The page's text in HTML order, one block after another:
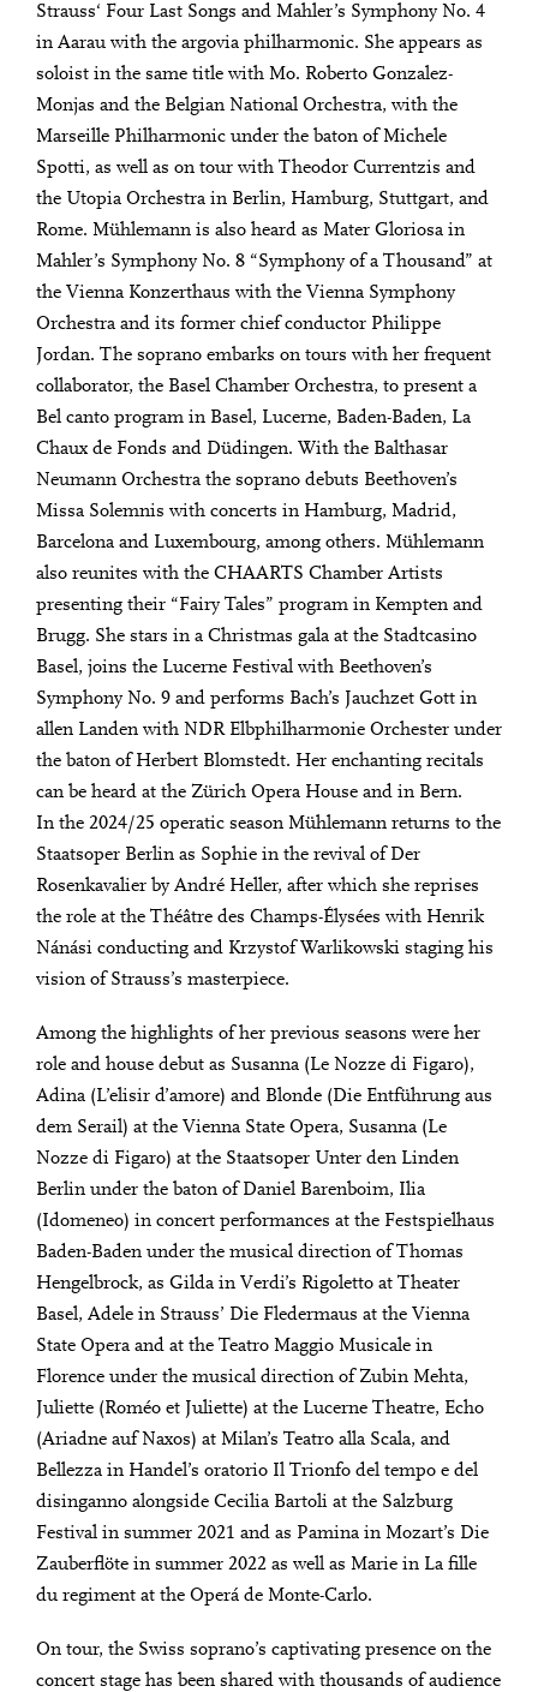
Strauss‘ Four Last Songs and Mahler’s Symphony No. 4
in Aarau with the argovia philharmonic. She appears as
soloist in the same title with Mo. Roberto Gonzalez-
Monjas and the Belgian National Orchestra, with the
Marseille Philharmonic under the baton of Michele
Spotti, as well as on tour with Theodor Currentzis and
the Utopia Orchestra in Berlin, Hamburg, Stuttgart, and
Rome. Mühlemann is also heard as Mater Gloriosa in
Mahler’s Symphony No. 8 “Symphony of a Thousand” at
the Vienna Konzerthaus with the Vienna Symphony
Orchestra and its former chief conductor Philippe
Jordan. The soprano embarks on tours with her frequent
collaborator, the Basel Chamber Orchestra, to present a
Bel canto program in Basel, Lucerne, Baden-Baden, La
Chaux de Fonds and Düdingen. With the Balthasar
Neumann Orchestra the soprano debuts Beethoven’s
Missa Solemnis with concerts in Hamburg, Madrid,
Barcelona and Luxembourg, among others. Mühlemann
also reunites with the CHAARTS Chamber Artists
presenting their “Fairy Tales” program in Kempten and
Brugg. She stars in a Christmas gala at the Stadtcasino
Basel, joins the Lucerne Festival with Beethoven’s
Symphony No. 9 and performs Bach’s Jauchzet Gott in
allen Landen with NDR Elbphilharmonie Orchester under
the baton of Herbert Blomstedt. Her enchanting recitals
can be heard at the Zürich Opera House and in Bern.
In the 2024/25 operatic season Mühlemann returns to the
Staatsoper Berlin as Sophie in the revival of Der
Rosenkavalier by André Heller, after which she reprises
the role at the Théâtre des Champs-Élysées with Henrik
Nánási conducting and Krzystof Warlikowski staging his
vision of Strauss’s masterpiece.
Among the highlights of her previous seasons were her
role and house debut as Susanna (Le Nozze di Figaro),
Adina (L’elisir d’amore) and Blonde (Die Entführung aus
dem Serail) at the Vienna State Opera, Susanna (Le
Nozze di Figaro) at the Staatsoper Unter den Linden
Berlin under the baton of Daniel Barenboim, Ilia
(Idomeneo) in concert performances at the Festspielhaus
Baden-Baden under the musical direction of Thomas
Hengelbrock, as Gilda in Verdi’s Rigoletto at Theater
Basel, Adele in Strauss’ Die Fledermaus at the Vienna
State Opera and at the Teatro Maggio Musicale in
Florence under the musical direction of Zubin Mehta,
Juliette (Roméo et Juliette) at the Lucerne Theatre, Echo
(Ariadne auf Naxos) at Milan’s Teatro alla Scala, and
Bellezza in Handel’s oratorio Il Trionfo del tempo e del
disinganno alongside Cecilia Bartoli at the Salzburg
Festival in summer 2021 and as Pamina in Mozart’s Die
Zauberflöte in summer 2022 as well as Marie in La fille
du regiment at the Operá de Monte-Carlo.
On tour, the Swiss soprano’s captivating presence on the
concert stage has been shared with thousands of audience